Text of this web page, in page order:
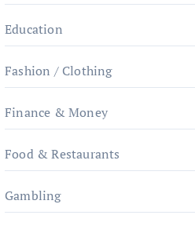
Education
Fashion / Clothing
Finance & Money
Food & Restaurants
Gambling